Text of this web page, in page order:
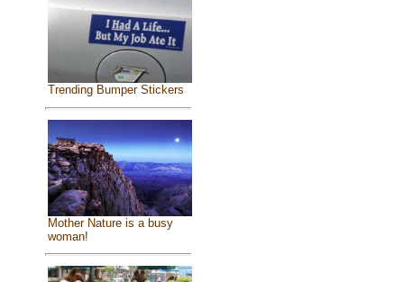
Trending Bumper Stickers
Mother Nature is a busy
woman!